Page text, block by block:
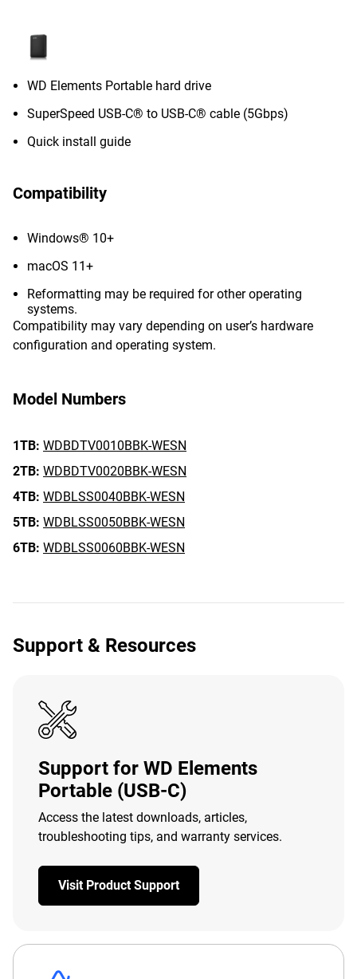
WD Elements Portable hard drive
SuperSpeed USB-C® to USB-C® cable (5Gbps)
Quick install guide
Compatibility
Windows® 10+
macOS 11+
Reformatting may be required for other operating
systems.
Compatibility may vary depending on user’s hardware
configuration and operating system.
Model Numbers
1TB: WDBDTV0010BBK-WESN
2TB: WDBDTV0020BBK-WESN
4TB: WDBLSS0040BBK-WESN
5TB: WDBLSS0050BBK-WESN
6TB: WDBLSS0060BBK-WESN
Support & Resources
Support for WD Elements
Portable (USB-C)
Access the latest downloads, articles,
troubleshooting tips, and warranty services.
Visit Product Support